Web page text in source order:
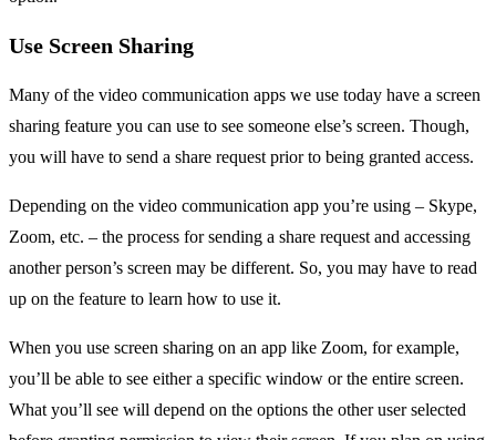
Use Screen Sharing
Many of the video communication apps we use today have a screen
sharing feature you can use to see someone else’s screen. Though,
you will have to send a share request prior to being granted access.
Depending on the video communication app you’re using – Skype,
Zoom, etc. – the process for sending a share request and accessing
another person’s screen may be different. So, you may have to read
up on the feature to learn how to use it.
When you use screen sharing on an app like Zoom, for example,
you’ll be able to see either a specific window or the entire screen.
What you’ll see will depend on the options the other user selected